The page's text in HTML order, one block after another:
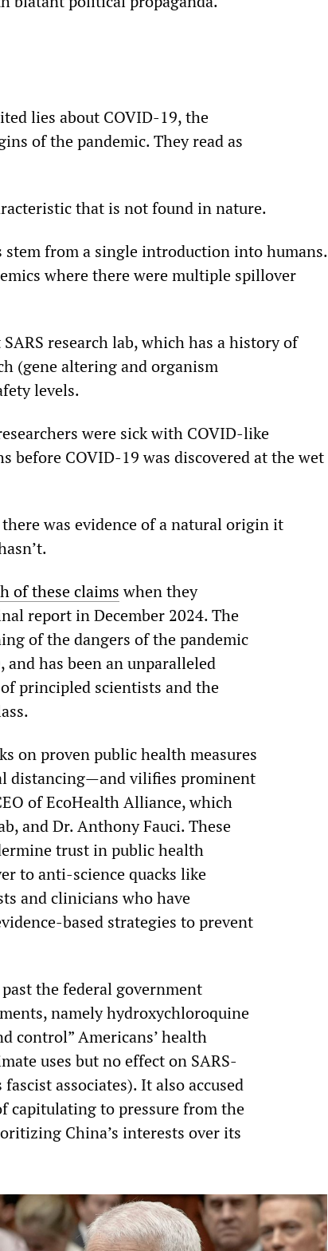
lies about COVID-19, the
of the pandemic. They read as
that is not found in nature.
stem from a single introduction into humans.
where there were multiple spillover
research lab, which has a history of
(gene altering and organism
levels.
were sick with COVID-like
before COVID-19 was discovered at the wet
was evidence of a natural origin it
of these claimswhen they
report in December 2024. The
of the dangers of the pandemic
has been an unparalleled
principled scientists and the
on proven public health measures
distancing—and vilifies prominent
of EcoHealth Alliance, which
and Dr. Anthony Fauci. These
trust in public health
to anti-science quacks like
and clinicians who have
based strategies to prevent
the federal government
namely hydroxychloroquine
control” Americans’ health
uses but no effect on SARS-
associates). It also accused
capitulating to pressure from the
China’s interests over its